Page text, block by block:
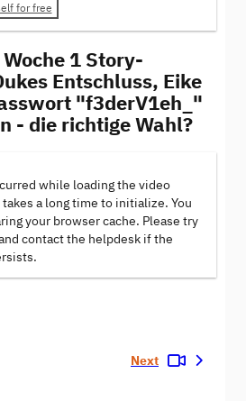
for free
1 Story-
Entschluss, Eike
"f3derV1eh_"
- die richtige Wahl?
while loading the video
a long time to initialize. You
your browser cache. Please try
contact the helpdesk if the
Next